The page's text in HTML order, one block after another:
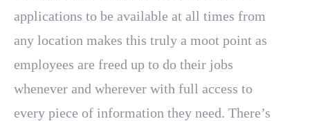
applications to be available at all times from
any location makes this truly a moot point as
employees are freed up to do their jobs
whenever and wherever with full access to
every piece of information they need. There’s